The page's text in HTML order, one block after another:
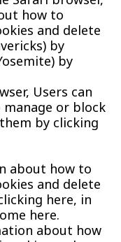
how to
and delete
by
by
Users can
or block
by clicking
about how to
and delete
here, in
here.
about how